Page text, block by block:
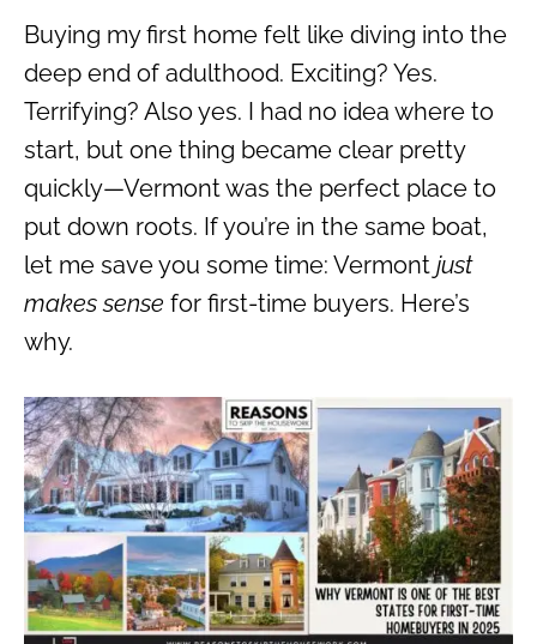
Buying my first home felt like diving into the
deep end of adulthood. Exciting? Yes.
Terrifying? Also yes. I had no idea where to
start, but one thing became clear pretty
quickly—Vermont was the perfect place to
put down roots. If you’re in the same boat,
let me save you some time: Vermont just
makes sense for first-time buyers. Here’s
why.